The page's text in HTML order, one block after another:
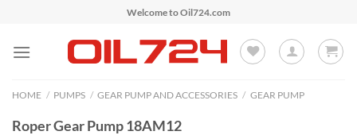
content
Welcome to Oil724.com
HOME / PUMPS / GEAR PUMP AND ACCESSORIES / GEAR PUMP
Roper Gear Pump 18AM12